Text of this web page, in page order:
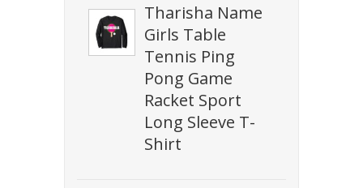
Tharisha Name
Girls Table
Tennis Ping
Pong Game
Racket Sport
Long Sleeve T-
Shirt